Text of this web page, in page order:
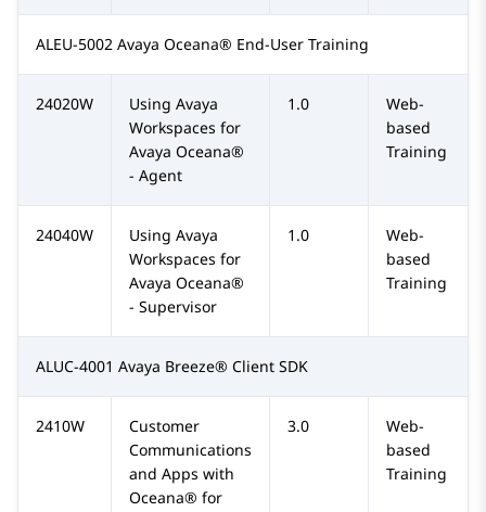
ALEU-5002 Avaya Oceana® End-User Training
24020W
Using Avaya
Workspaces for
Avaya Oceana®
- Agent
1.0
Web-
based
Training
24040W
Using Avaya
Workspaces for
Avaya Oceana®
- Supervisor
1.0
Web-
based
Training
ALUC-4001 Avaya Breeze® Client SDK
2410W
Customer
Communications
and Apps with
Oceana® for
3.0
Web-
based
Training